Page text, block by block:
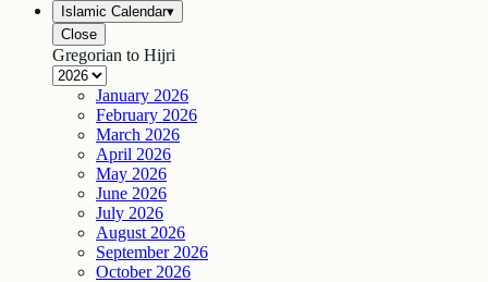
Islamic Calendar▾
Close
Gregorian to Hijri
January 2026
February 2026
March 2026
April 2026
May 2026
June 2026
July 2026
August 2026
September 2026
October 2026